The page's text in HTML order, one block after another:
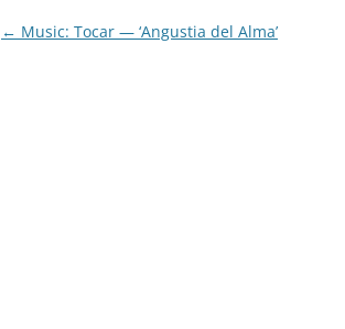
Post
← Music: Tocar — ‘Angustia del Alma’